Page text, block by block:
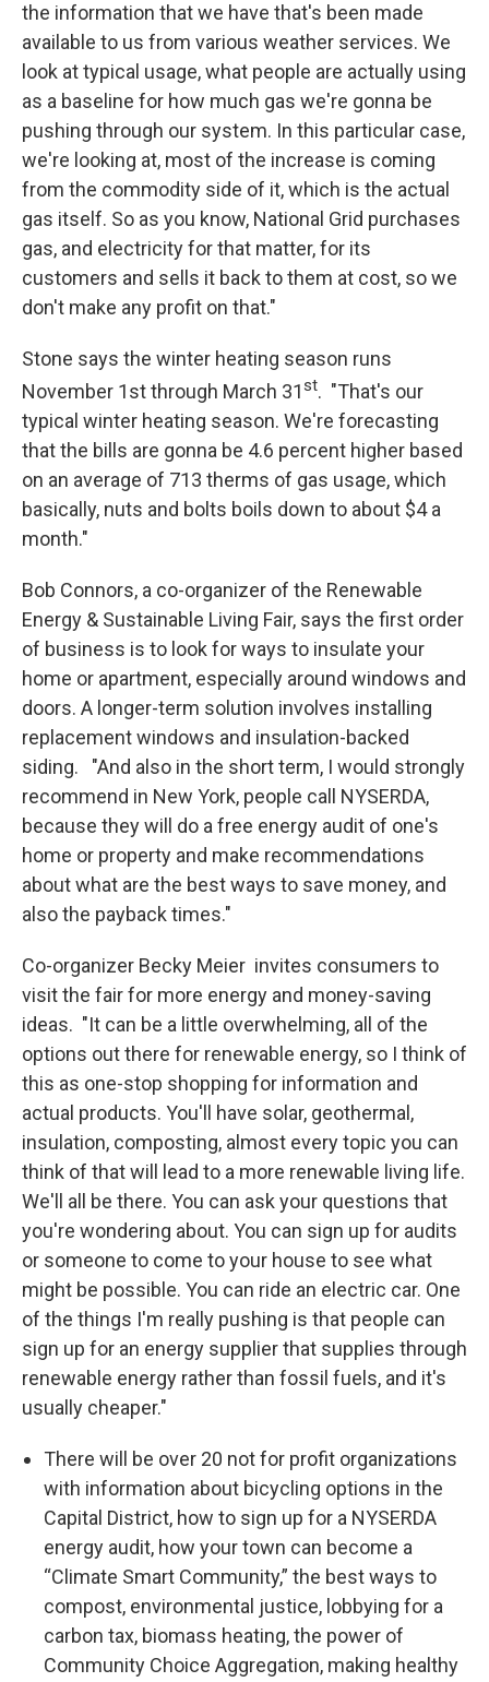
the information that we have that's been made
available to us from various weather services. We
look at typical usage, what people are actually using
as a baseline for how much gas we're gonna be
pushing through our system. In this particular case,
we're looking at, most of the increase is coming
from the commodity side of it, which is the actual
gas itself. So as you know, National Grid purchases
gas, and electricity for that matter, for its
customers and sells it back to them at cost, so we
don't make any profit on that."
Stone says the winter heating season runs
November 1st through March 31st. "That's our
typical winter heating season. We're forecasting
that the bills are gonna be 4.6 percent higher based
on an average of 713 therms of gas usage, which
basically, nuts and bolts boils down to about $4 a
month."
Bob Connors, a co-organizer of the Renewable
Energy & Sustainable Living Fair, says the first order
of business is to look for ways to insulate your
home or apartment, especially around windows and
doors. A longer-term solution involves installing
replacement windows and insulation-backed
siding. "And also in the short term, I would strongly
recommend in New York, people call NYSERDA,
because they will do a free energy audit of one's
home or property and make recommendations
about what are the best ways to save money, and
also the payback times."
Co-organizer Becky Meier invites consumers to
visit the fair for more energy and money-saving
ideas. "It can be a little overwhelming, all of the
options out there for renewable energy, so I think of
this as one-stop shopping for information and
actual products. You'll have solar, geothermal,
insulation, composting, almost every topic you can
think of that will lead to a more renewable living life.
We'll all be there. You can ask your questions that
you're wondering about. You can sign up for audits
or someone to come to your house to see what
might be possible. You can ride an electric car. One
of the things I'm really pushing is that people can
sign up for an energy supplier that supplies through
renewable energy rather than fossil fuels, and it's
usually cheaper."
There will be over 20 not for profit organizations
with information about bicycling options in the
Capital District, how to sign up for a NYSERDA
energy audit, how your town can become a
“Climate Smart Community,” the best ways to
compost, environmental justice, lobbying for a
carbon tax, biomass heating, the power of
Community Choice Aggregation, making healthy